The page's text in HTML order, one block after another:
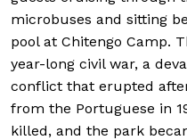
microbuses and sitting
pool at Chitengo Camp.
year-long civil war, a
conflict that erupted
from the Portuguese in
killed, and the park